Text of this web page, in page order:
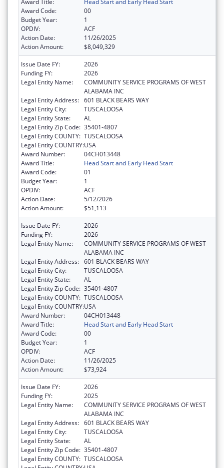
Award Title:
Head Start and Early Head Start
Award Code:
00
Budget Year:
1
OPDIV:
ACF
Action Date:
11/26/2025
Action Amount:
$8,049,329
Issue Date FY:
2026
Funding FY:
2026
Legal Entity Name:
COMMUNITY SERVICE PROGRAMS OF WEST
ALABAMA INC
Legal Entity Address: 601 BLACK BEARS WAY
Legal Entity City:
TUSCALOOSA
Legal Entity State:
AL
Legal Entity Zip Code: 35401-4807
Legal Entity COUNTY: TUSCALOOSA
Legal Entity COUNTRY:USA
Award Number:
04CH013448
Award Title:
Head Start and Early Head Start
Award Code:
01
Budget Year:
1
OPDIV:
ACF
Action Date:
5/12/2026
Action Amount:
$51,113
Issue Date FY:
2026
Funding FY:
2026
Legal Entity Name:
COMMUNITY SERVICE PROGRAMS OF WEST
ALABAMA INC
Legal Entity Address: 601 BLACK BEARS WAY
Legal Entity City:
TUSCALOOSA
Legal Entity State:
AL
Legal Entity Zip Code: 35401-4807
Legal Entity COUNTY: TUSCALOOSA
Legal Entity COUNTRY:USA
Award Number:
04CH013448
Award Title:
Head Start and Early Head Start
Award Code:
00
Budget Year:
1
OPDIV:
ACF
Action Date:
11/26/2025
Action Amount:
$73,924
Issue Date FY:
2026
Funding FY:
2025
Legal Entity Name:
COMMUNITY SERVICE PROGRAMS OF WEST
ALABAMA INC
Legal Entity Address: 601 BLACK BEARS WAY
Legal Entity City:
TUSCALOOSA
Legal Entity State:
AL
Legal Entity Zip Code: 35401-4807
Legal Entity COUNTY: TUSCALOOSA